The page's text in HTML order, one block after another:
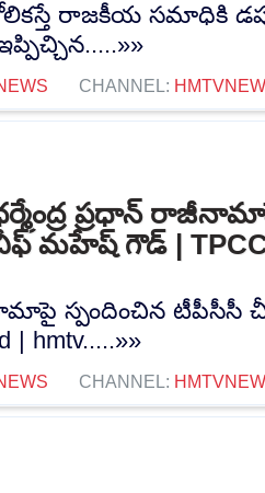
రాజకీయ సమాధికి
CHANNEL:
ప్రధాన్
మహేష్ గౌడ్ | TPCC
స్పందించిన టీపీసీసీ
| hmtv.....»»
CHANNEL: